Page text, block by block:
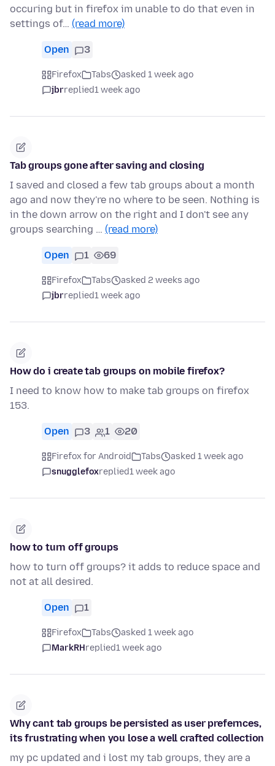
occuring but in firefox im unable to do that even in
settings of… (read more)
Open 3
Firefox Tabs
asked 1 week ago
jbrreplied1 week ago
Tab groups gone after saving and closing
I saved and closed a few tab groups about a month
ago and now they're no where to be seen. Nothing is
in the down arrow on the right and I don't see any
groups searching … (read more)
Open 1 69
Firefox Tabs
asked 2 weeks ago
jbrreplied1 week ago
How do i create tab groups on mobile firefox?
I need to know how to make tab groups on firefox
153.
Open 3 1 20
Firefox for Android Tabs
asked 1 week ago
snugglefoxreplied1 week ago
how to turn off groups
how to turn off groups? it adds to reduce space and
not at all desired.
Open 1
Firefox Tabs
asked 1 week ago
MarkRHreplied1 week ago
Why cant tab groups be persisted as user prefernces,
its frustrating when you lose a well crafted collection
my pc updated and i lost my tab groups, they are a